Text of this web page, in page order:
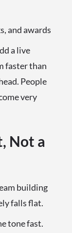
and awards
a live
faster than
People
very
Not a
building
falls flat.
tone fast.